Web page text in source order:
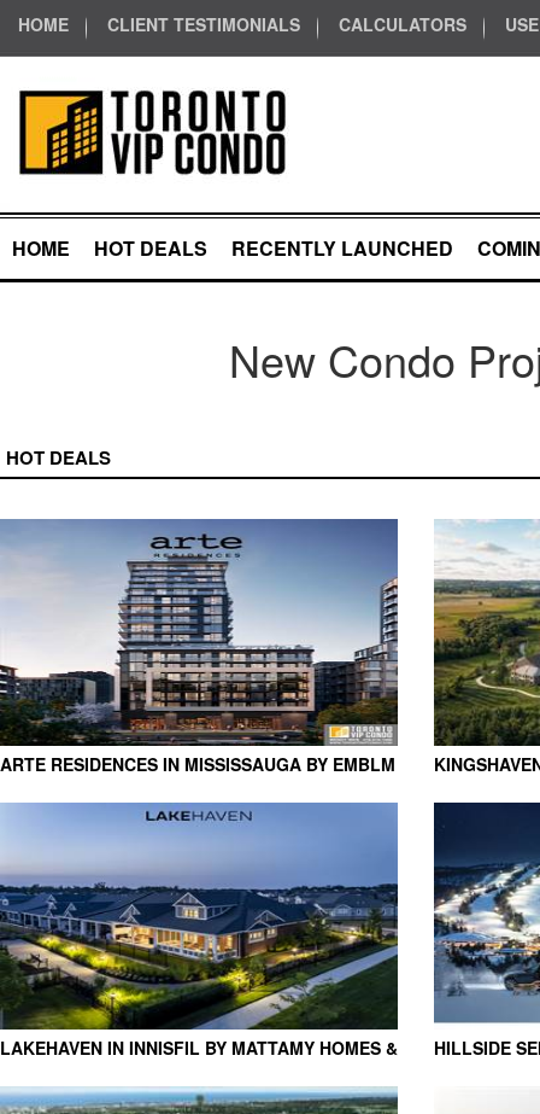
HOME CLIENT TESTIMONIALS CALCULATORS
HOME HOT DEALS RECENTLY LAUNCHED
New Condo
HOT DEALS
ARTE RESIDENCES IN MISSISSAUGA BY EMBLM
DEVELOPMENTS
GROUP
LAKEHAVEN IN INNISFIL BY MATTAMY HOMES &
PARKBRIDGE
HILLSIDE